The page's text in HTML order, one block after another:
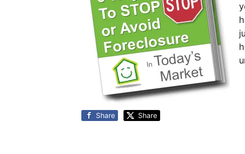
Share Share